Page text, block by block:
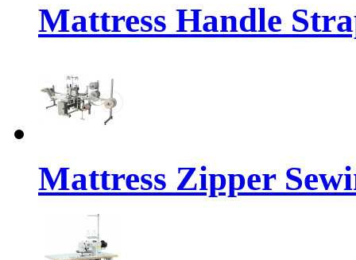
Mattress Handle
Mattress Zipper